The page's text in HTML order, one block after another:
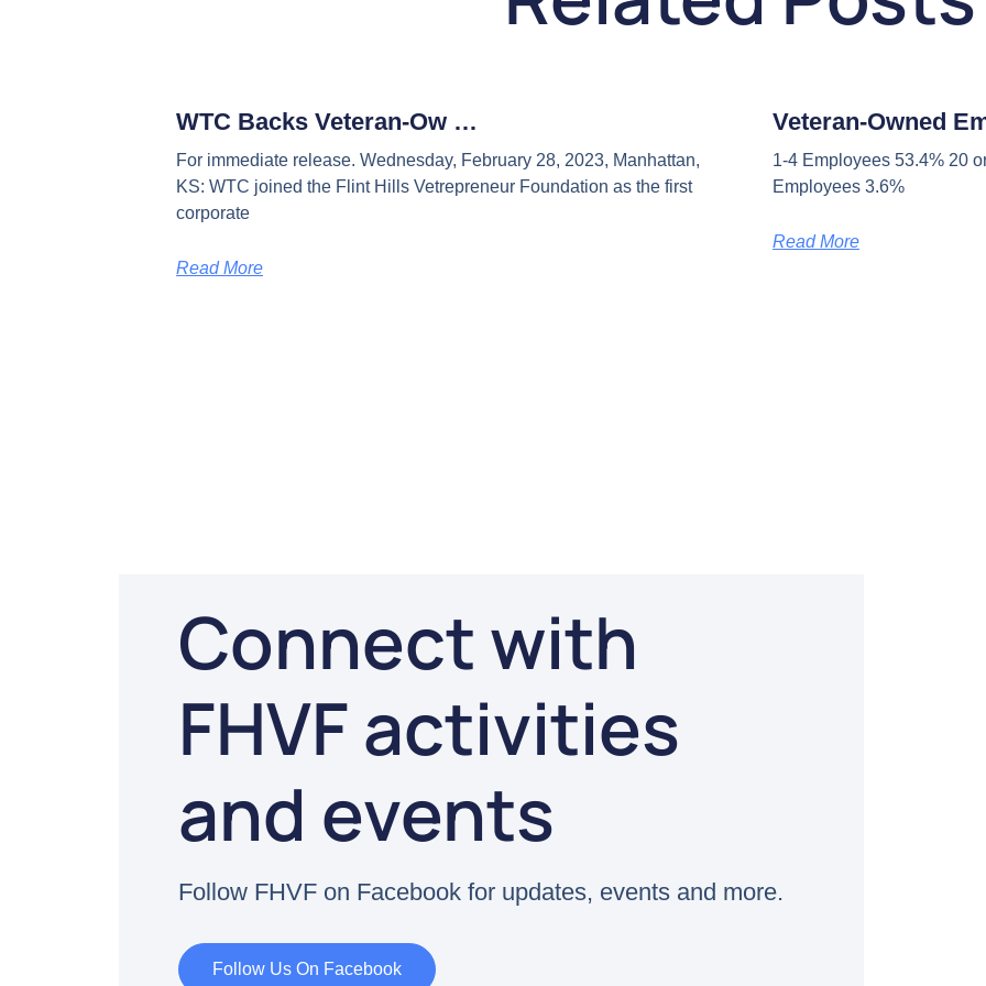
WTC Backs Veteran-Ow …
For immediate release. Wednesday, February 28, 2023, Manhattan,
KS: WTC joined the Flint Hills Vetrepreneur Foundation as the first
corporate
Read More
Veteran-Owned
1-4 Employees 53.4% 20
Employees 3.6%
Read More
Connect with
FHVF activities
and events
Follow FHVF on Facebook for updates, events and more.
Follow Us On Facebook